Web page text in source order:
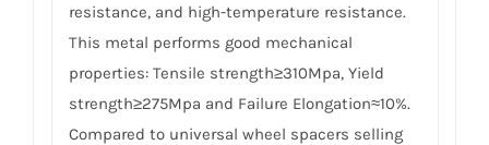
resistance, and high-temperature resistance.
This metal performs good mechanical
properties: Tensile strength≥310Mpa, Yield
strength≥275Mpa and Failure Elongation≈10%.
Compared to universal wheel spacers selling